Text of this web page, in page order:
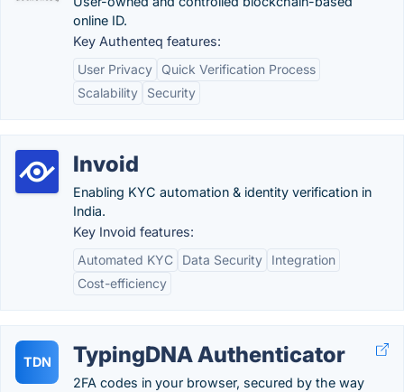
online ID.
Key Authenteq features:
User Privacy
Quick Verification Process
Scalability
Security
Invoid
Enabling KYC automation & identity verification in
India.
Key Invoid features:
Automated KYC
Data Security
Integration
Cost-efficiency
TDN TypingDNA Authenticator
2FA codes in your browser, secured by the way